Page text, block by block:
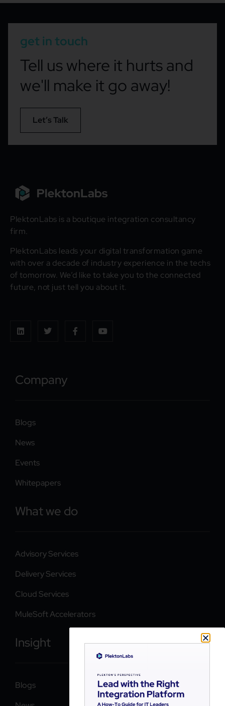
get in touch
Tell us where it hurts and
we'll make it go away!
Let’s Talk
PlektonLabs is a boutique integration consultancy
firm.
PlektonLabs leads your digital transformation game
with over a decade of industry experience in the techs
of tomorrow. We’d like to take you to the connected
future, not just tell you about it.
Company
Blogs
News
Events
Whitepapers
What we do
Advisory Services
Delivery Services
Cloud Services
MuleSoft Accelerators
Insight
Blogs